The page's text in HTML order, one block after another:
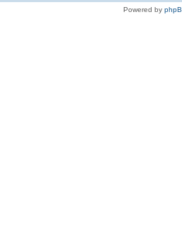
Powered by